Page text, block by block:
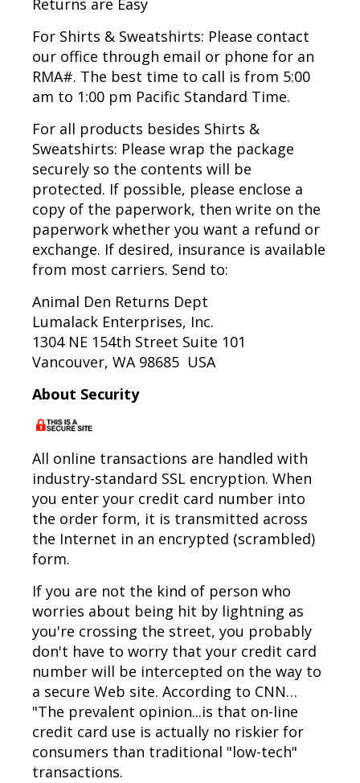
Returns are Easy
For Shirts & Sweatshirts: Please contact
our office through email or phone for an
RMA#. The best time to call is from 5:00
am to 1:00 pm Pacific Standard Time.
For all products besides Shirts &
Sweatshirts: Please wrap the package
securely so the contents will be
protected. If possible, please enclose a
copy of the paperwork, then write on the
paperwork whether you want a refund or
exchange. If desired, insurance is available
from most carriers. Send to:
Animal Den Returns Dept
Lumalack Enterprises, Inc.
1304 NE 154th Street Suite 101
Vancouver, WA 98685 USA
About Security
All online transactions are handled with
industry-standard SSL encryption. When
you enter your credit card number into
the order form, it is transmitted across
the Internet in an encrypted (scrambled)
form.
If you are not the kind of person who
worries about being hit by lightning as
you're crossing the street, you probably
don't have to worry that your credit card
number will be intercepted on the way to
a secure Web site. According to CNN…
"The prevalent opinion...is that on-line
credit card use is actually no riskier for
consumers than traditional "low-tech"
transactions.